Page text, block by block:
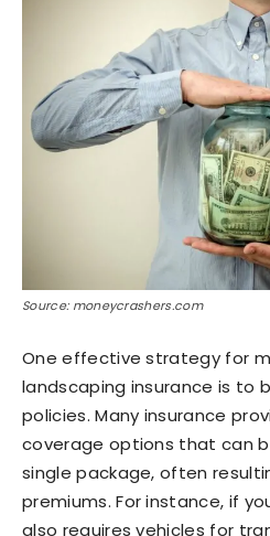
Source: moneycrashers.com
One effective strategy for
landscaping insurance is to
policies. Many insurance
coverage options that can
single package, often
premiums. For instance, if
also requires vehicles for